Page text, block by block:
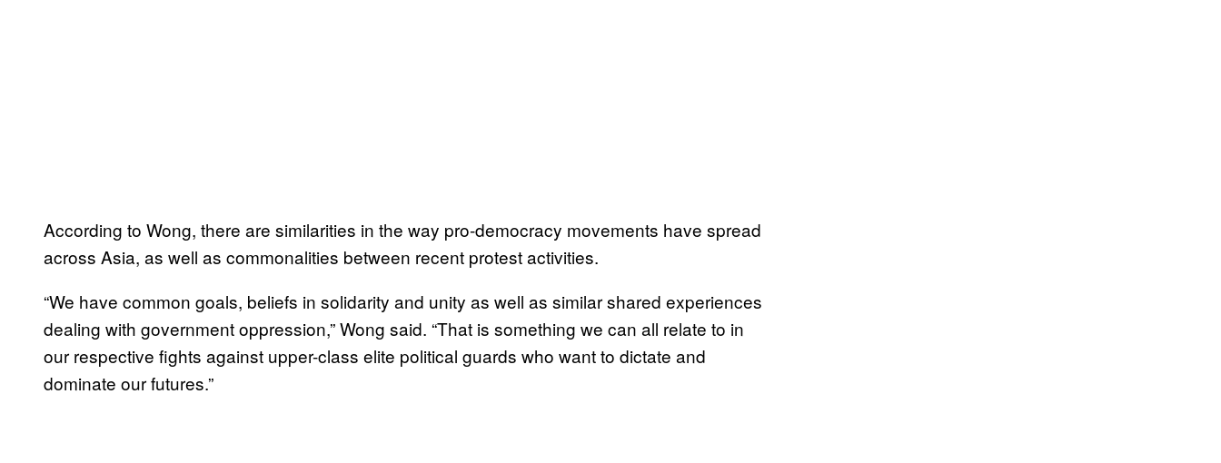
According to Wong, there are similarities in the way pro-democracy movements have spread
across Asia, as well as commonalities between recent protest activities.
“We have common goals, beliefs in solidarity and unity as well as similar shared experiences
dealing with government oppression,” Wong said. “That is something we can all relate to in
our respective fights against upper-class elite political guards who want to dictate and
dominate our futures.”